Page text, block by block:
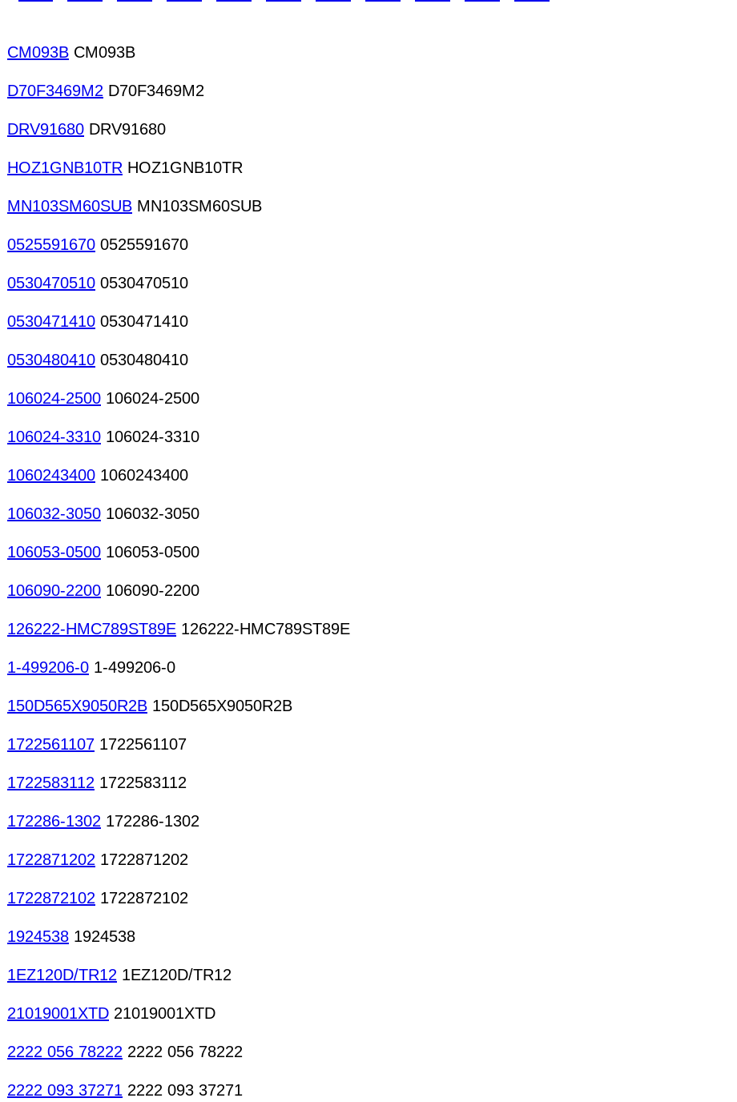
CM093B CM093B
D70F3469M2 D70F3469M2
DRV91680 DRV91680
HOZ1GNB10TR HOZ1GNB10TR
MN103SM60SUB MN103SM60SUB
0525591670 0525591670
0530470510 0530470510
0530471410 0530471410
0530480410 0530480410
106024-2500 106024-2500
106024-3310 106024-3310
1060243400 1060243400
106032-3050 106032-3050
106053-0500 106053-0500
106090-2200 106090-2200
126222-HMC789ST89E 126222-HMC789ST89E
1-499206-0 1-499206-0
150D565X9050R2B 150D565X9050R2B
1722561107 1722561107
1722583112 1722583112
172286-1302 172286-1302
1722871202 1722871202
1722872102 1722872102
1924538 1924538
1EZ120D/TR12 1EZ120D/TR12
21019001XTD 21019001XTD
2222 056 78222 2222 056 78222
2222 093 37271 2222 093 37271